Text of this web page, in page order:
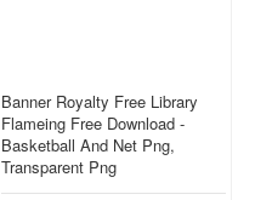
Banner Royalty Free Library
Flameing Free Download -
Basketball And Net Png,
Transparent Png